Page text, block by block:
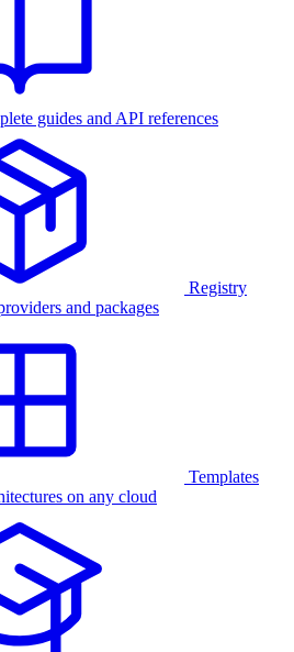
guides and API references
Registry
and packages
Templates
on any cloud